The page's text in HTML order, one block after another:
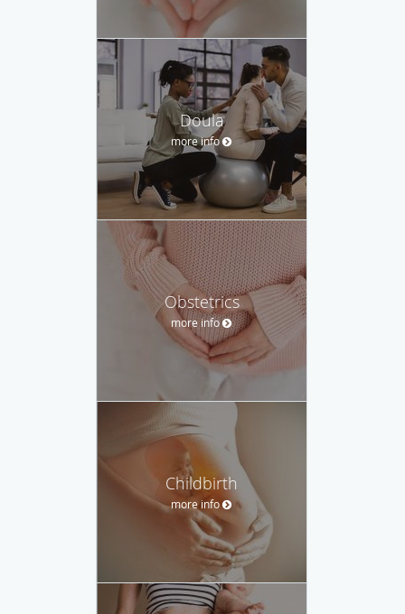
Doula
more info
Obstetrics
more info
Childbirth
more info